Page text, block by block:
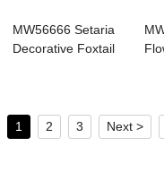
MW56666 Setaria
Decorative Foxtail
1 2 3 Next >